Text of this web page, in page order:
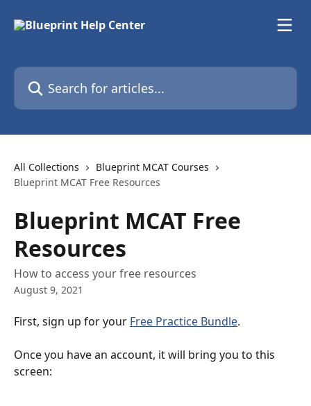
Search for articles...
All Collections
Blueprint MCAT Courses
Blueprint MCAT Free Resources
Blueprint MCAT Free
Resources
How to access your free resources
August 9, 2021
First, sign up for your Free Practice Bundle.
Once you have an account, it will bring you to this
screen: